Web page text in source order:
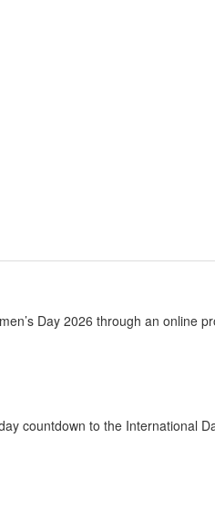
Day 2026 through an online
countdown to the International